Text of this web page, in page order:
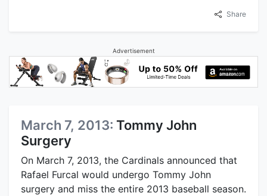
Share
Advertisement
March 7, 2013: Tommy John
Surgery
On March 7, 2013, the Cardinals announced that
Rafael Furcal would undergo Tommy John
surgery and miss the entire 2013 baseball season.